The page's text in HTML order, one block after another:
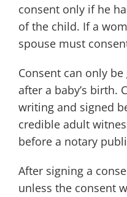
consent only if he
of the child. If a
spouse must
Consent can only
after a baby’s birth.
writing and signed
credible adult
before a notary
After signing a
unless the consent